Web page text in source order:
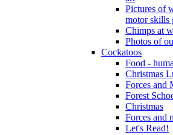
Pictures of
motor skills
Chimps at
Photos of
Cockatoos
Food -
Christmas
Forces and
Forest
Christmas
Forces and
Let's Read!